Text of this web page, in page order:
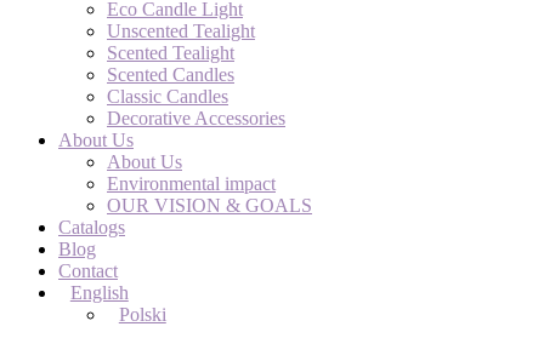
Eco Candle Light
Unscented Tealight
Scented Tealight
Scented Candles
Classic Candles
Decorative Accessories
About Us
About Us
Environmental impact
OUR VISION & GOALS
Catalogs
Blog
Contact
English
Polski